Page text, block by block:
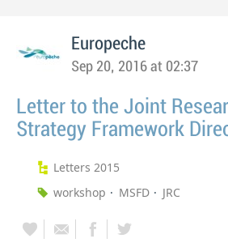
Europeche
Sep 20, 2016 at 02:37
Letter to the Joint
Strategy Framework
Letters 2015
workshop
MSFD JRC